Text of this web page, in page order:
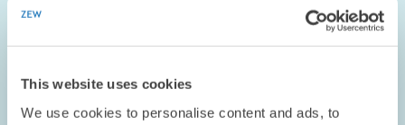
This website uses cookies
We use cookies to personalise content and ads, to
ECONOMICS OF INNOVATION AND INDUSTRIAL...